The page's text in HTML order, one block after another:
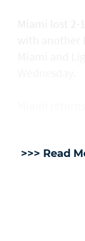
>>> Read